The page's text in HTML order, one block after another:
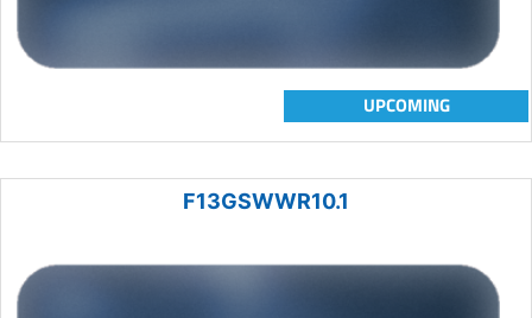
UPCOMING
F13GSWWR10.1